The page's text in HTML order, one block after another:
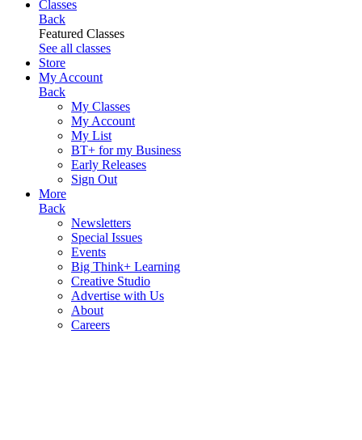
Classes
Back
Featured Classes
See all classes
Store
My Account
Back
My Classes
My Account
My List
BT+ for my Business
Early Releases
Sign Out
More
Back
Newsletters
Special Issues
Events
Big Think+ Learning
Creative Studio
Advertise with Us
About
Careers